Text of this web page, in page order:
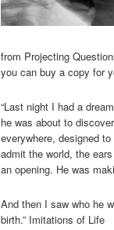
from Projecting
you can buy a copy for
“Last night I had a
he was about to
everywhere, designed
admit the world, the
an opening. He was
And then I saw who he
birth.” Imitations of Life